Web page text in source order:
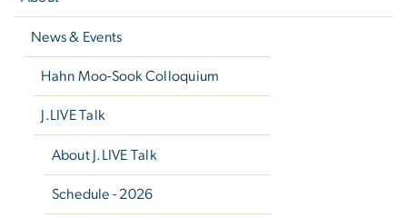
News & Events
Hahn Moo-Sook Colloquium
J.LIVE Talk
About J.LIVE Talk
Schedule - 2026